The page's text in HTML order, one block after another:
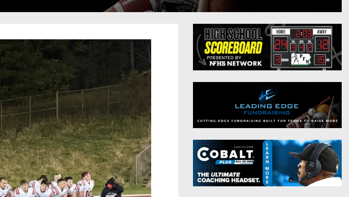
District 8
District 10
District 11
District 12
Non-PIAA
8-Man
All-Stars
Girls Flag Football
Facebook
Twitter
Instagram